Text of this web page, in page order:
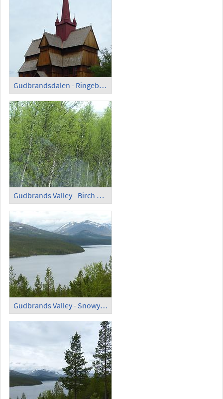
Gudbrandsdalen - Ringebu; Stave Church with Cemetery
Gudbrands Valley - Birch Trees
Gudbrands Valley - Snowy Mountains